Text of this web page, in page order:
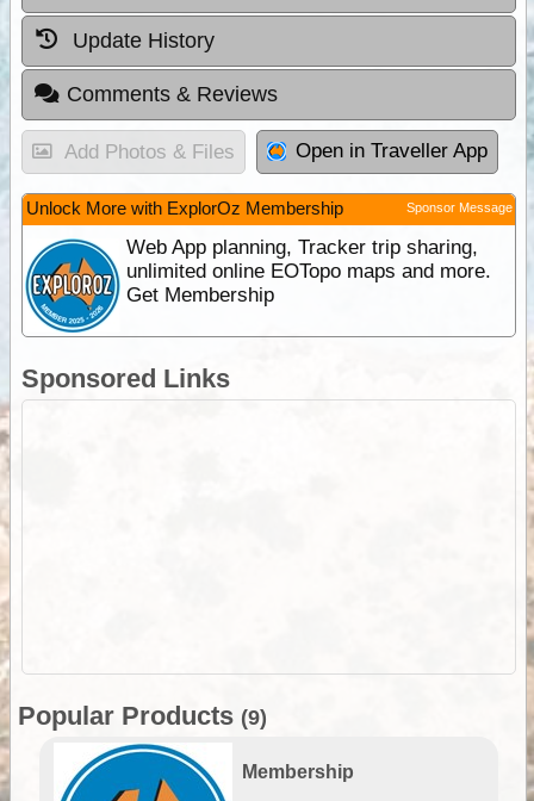
Update History
Comments & Reviews
Add Photos & Files Open in Traveller App
Unlock More with ExplorOz Membership Sponsor Message
Web App planning, Tracker trip sharing,
unlimited online EOTopo maps and more.
Get Membership
Sponsored Links
Popular Products (9)
Membership